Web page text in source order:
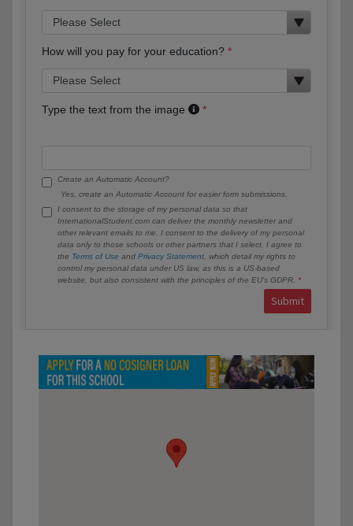
How will you pay for your education?
Type the text from the image
Create an Automatic Account?
Yes, create an Automatic Account for easier form submissions.
I consent to the storage of my personal data so that
InternationalStudent.com can deliver the monthly newsletter and
other relevant emails to me. I consent to the delivery of my personal
data only to those schools or other partners that I select. I agree to
the Terms of Use and Privacy Statement , which detail my rights to
control my personal data under US law, as this is a US-based
website, but also consistent with the principles of the EU’s GDPR.
Submit